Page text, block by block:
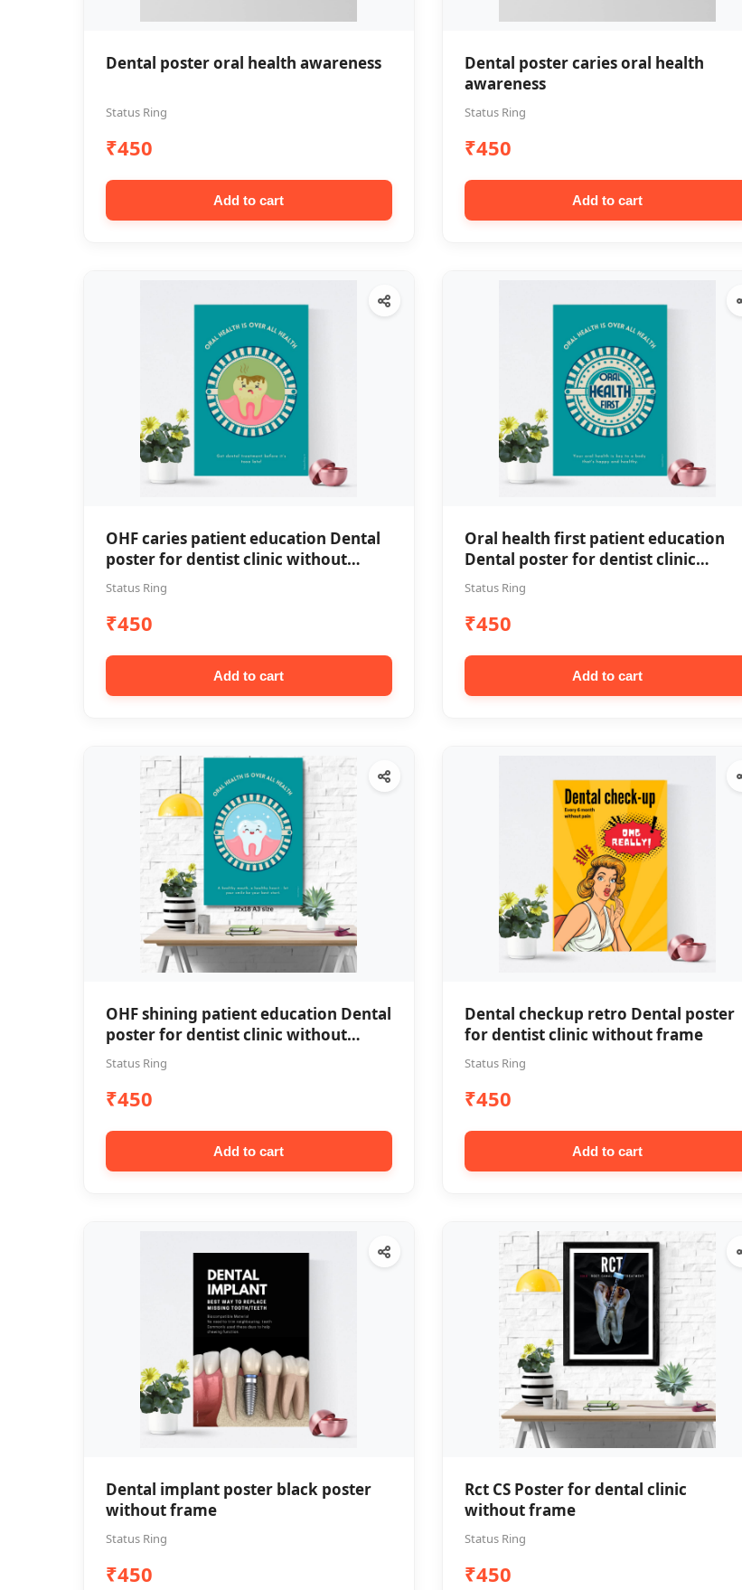
Dental poster oral health awareness
Status Ring
₹450
Add to cart
Dental poster caries oral health
awareness
Status Ring
₹450
Add to cart
OHF caries patient education Dental
poster for dentist clinic without
frame
Status Ring
₹450
Add to cart
Oral health first patient education
Dental poster for dentist clinic
without frame
Status Ring
₹450
Add to cart
OHF shining patient education Dental
poster for dentist clinic without
frame
Status Ring
₹450
Add to cart
Dental checkup retro Dental poster
for dentist clinic without frame
Status Ring
₹450
Add to cart
Dental implant poster black poster
without frame
Status Ring
₹450
Rct CS Poster for dental clinic
without frame
Status Ring
₹450